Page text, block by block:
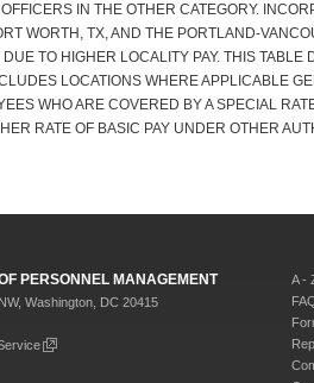
IN THE OTHER CATEGORY.
WORTH, TX, AND THE PORTLAND-
TO HIGHER LOCALITY PAY. THIS
LOCATIONS WHERE APPLICABLE
WHO ARE COVERED BY A SPECIAL
RATE OF BASIC PAY UNDER OTHER
PERSONNEL MANAGEMENT
Washington, DC 20415
A -